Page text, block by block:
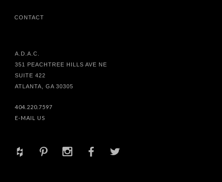
CONTACT
A.D.A.C.
351 PEACHTREE HILLS AVE NE
SUITE 422
ATLANTA, GA 30305
404.220.7597
E-MAIL US
+ d x b a